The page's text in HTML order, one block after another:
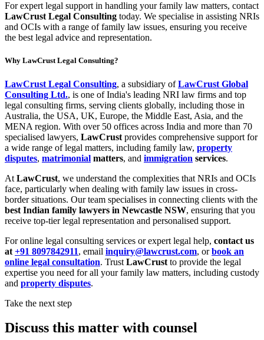
For expert legal support in handling your family law matters, contact
LawCrust Legal Consulting today. We specialise in assisting NRIs
and OCIs with a range of family law issues, ensuring you receive
the best legal advice and representation.
Why LawCrust Legal Consulting?
LawCrust Legal Consulting, a subsidiary ofLawCrust Global
Consulting Ltd., is one of India's leading NRI law firms and top
legal consulting firms, serving clients globally, including those in
Australia, the USA, UK, Europe, the Middle East, Asia, and the
MENA region. With over 50 offices across India and more than 70
specialised lawyers, LawCrust provides comprehensive support for
a wide range of legal matters, including family law, property
disputes, matrimonial matters, and immigration services.
At LawCrust, we understand the complexities that NRIs and OCIs
face, particularly when dealing with family law issues in cross-
border situations. Our team specialises in connecting clients with the
best Indian family lawyers in Newcastle NSW, ensuring that you
receive top-tier legal representation and personalised support.
For online legal consulting services or expert legal help, contact us
at +91 8097842911, email inquiry@lawcrust.com, orbook an
online legal consultation. Trust LawCrust to provide the legal
expertise you need for all your family law matters, including custody
and property disputes.
Take the next step
Discuss this matter with counsel